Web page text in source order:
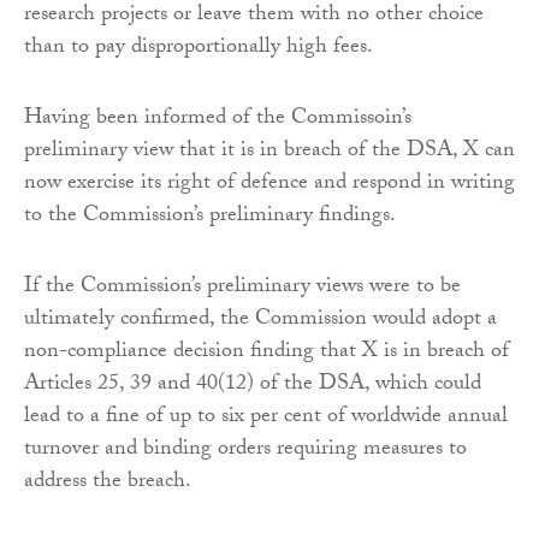
research projects or leave them with no other choice
than to pay disproportionally high fees.
Having been informed of the Commissoin’s
preliminary view that it is in breach of the DSA, X can
now exercise its right of defence and respond in writing
to the Commission’s preliminary findings.
If the Commission’s preliminary views were to be
ultimately confirmed, the Commission would adopt a
non-compliance decision finding that X is in breach of
Articles 25, 39 and 40(12) of the DSA, which could
lead to a fine of up to six per cent of worldwide annual
turnover and binding orders requiring measures to
address the breach.